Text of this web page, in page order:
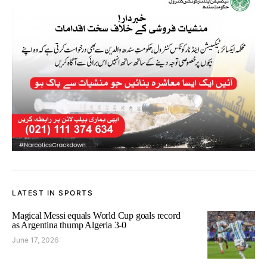
LATEST IN SPORTS
Magical Messi equals World Cup goals record
as Argentina thump Algeria 3-0
June 17, 2026